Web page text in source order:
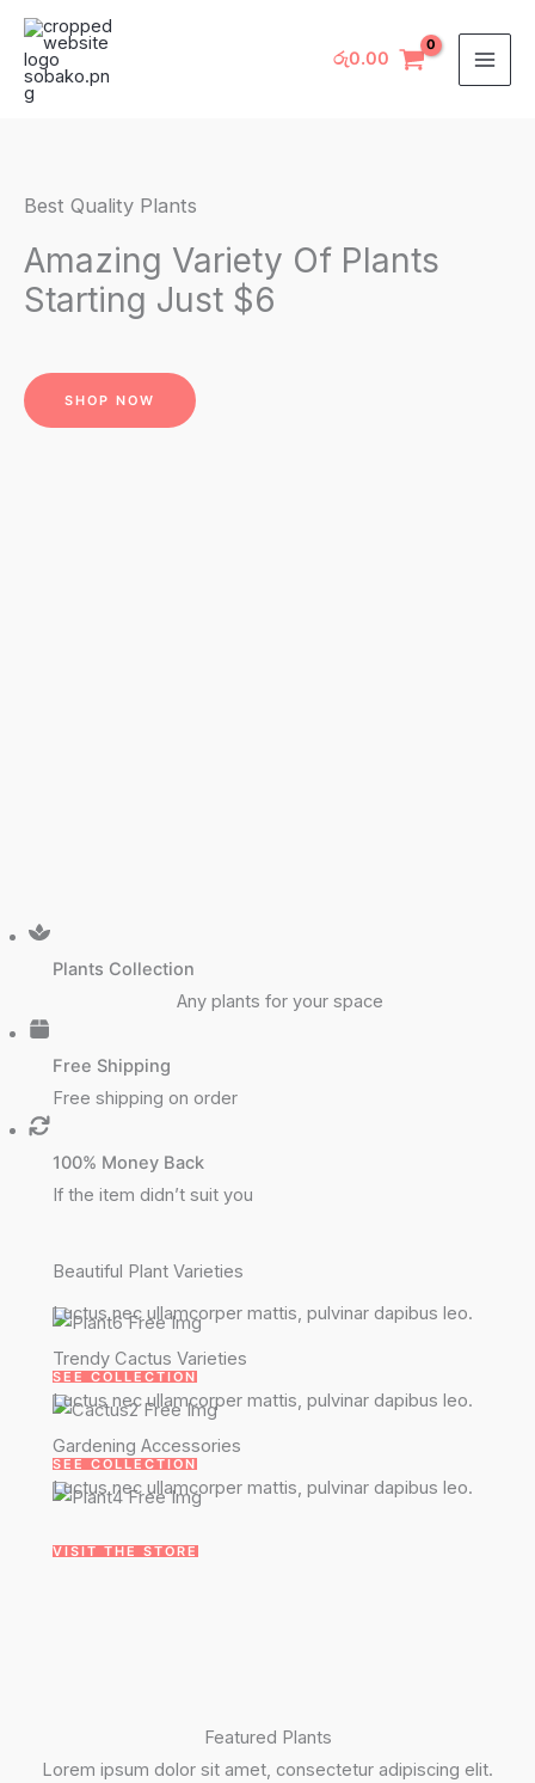
Skip
content
රු0.00
Best Quality Plants
Amazing Variety Of Plants
Starting Just $6
SHOP NOW
Plants Collection
Any plants for your space
Free Shipping
Free shipping on order
100% Money Back
If the item didn’t suit you
Beautiful Plant Varieties
Luctus nec ullamcorper mattis, pulvinar dapibus leo.
SEE COLLECTION
Trendy Cactus Varieties
Luctus nec ullamcorper mattis, pulvinar dapibus leo.
SEE COLLECTION
Gardening Accessories
Luctus nec ullamcorper mattis, pulvinar dapibus leo.
VISIT THE STORE
Featured Plants
Lorem ipsum dolor sit amet, consectetur adipiscing elit.